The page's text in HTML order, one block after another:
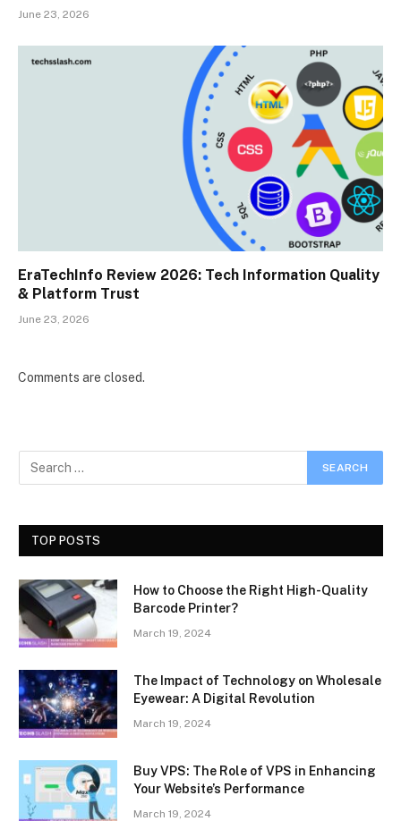
June 23, 2026
EraTechInfo Review 2026: Tech Information Quality
& Platform Trust
June 23, 2026
Comments are closed.
TOP POSTS
How to Choose the Right High-Quality
Barcode Printer?
March 19, 2024
The Impact of Technology on Wholesale
Eyewear: A Digital Revolution
March 19, 2024
Buy VPS: The Role of VPS in Enhancing
Your Website’s Performance
March 19, 2024